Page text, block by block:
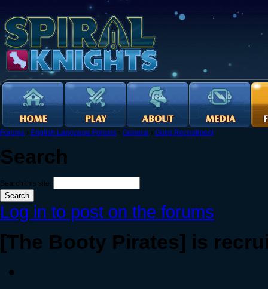
Forums › English Language Forums › General › Guild Recruitment
Search
Search this site:
Log in to post on the forums
[The Booty Pirates] is